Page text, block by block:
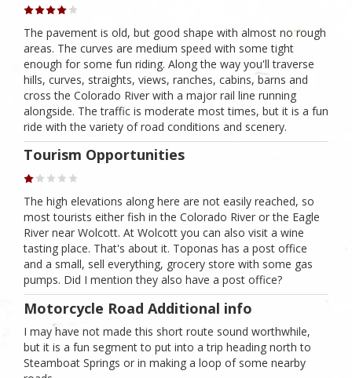
The pavement is old, but good shape with almost no rough
areas. The curves are medium speed with some tight
enough for some fun riding. Along the way you'll traverse
hills, curves, straights, views, ranches, cabins, barns and
cross the Colorado River with a major rail line running
alongside. The traffic is moderate most times, but it is a fun
ride with the variety of road conditions and scenery.
Tourism Opportunities
The high elevations along here are not easily reached, so
most tourists either fish in the Colorado River or the Eagle
River near Wolcott. At Wolcott you can also visit a wine
tasting place. That's about it. Toponas has a post office
and a small, sell everything, grocery store with some gas
pumps. Did I mention they also have a post office?
Motorcycle Road Additional info
I may have not made this short route sound worthwhile,
but it is a fun segment to put into a trip heading north to
Steamboat Springs or in making a loop of some nearby